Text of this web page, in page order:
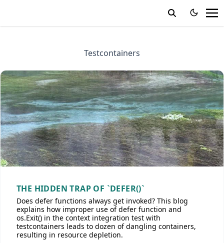
Testcontainers
THE HIDDEN TRAP OF `DEFER()`
Does defer functions always get invoked? This blog
explains how improper use of defer function and
os.Exit() in the context integration test with
testcontainers leads to dozen of dangling containers,
resulting in resource depletion.